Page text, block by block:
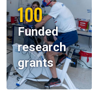
100
Funded
research
grants